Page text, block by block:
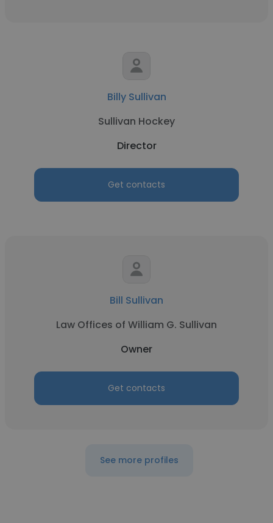
Billy Sullivan
Sullivan Hockey
Director
Get contacts
Bill Sullivan
Law Offices of William G. Sullivan
Owner
Get contacts
See more profiles